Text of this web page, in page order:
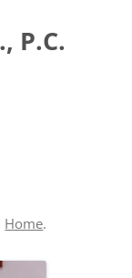
P.C.
Home.